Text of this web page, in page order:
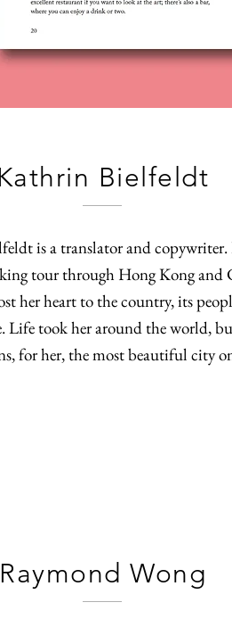
Bielfeldt
is a translator and
tour through Hong Kong and
her heart to the country, its
Life took her around the world,
for her, the most beautiful city
Raymond Wong